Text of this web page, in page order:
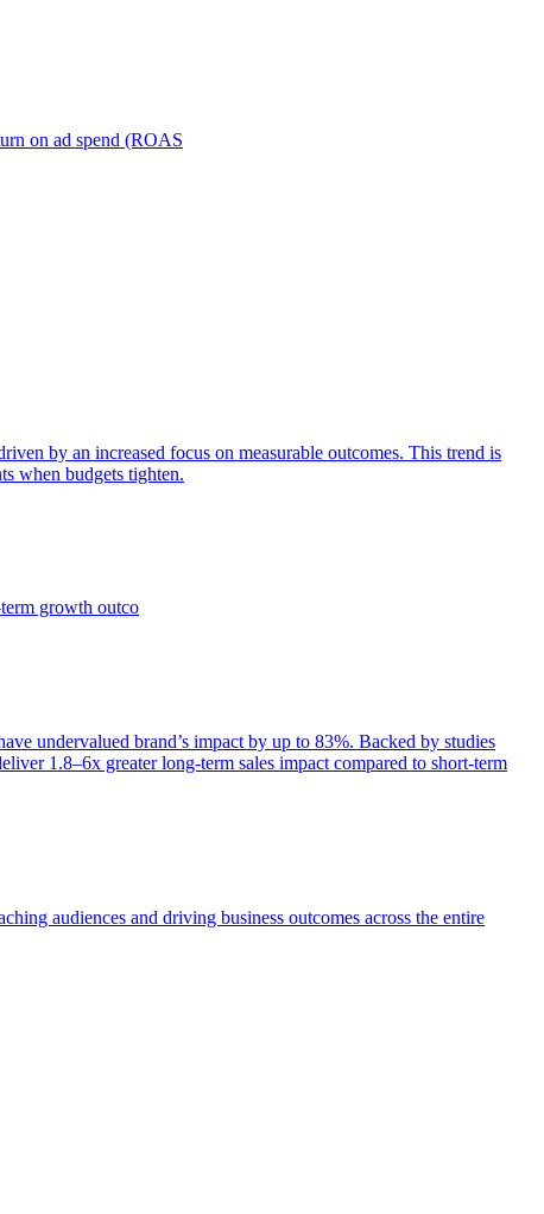
on ad spend (ROAS
by an increased focus on measurable outcomes. This trend is
when budgets tighten.
growth outco
undervalued brand’s impact by up to 83%. Backed by studies
1.8–6x greater long-term sales impact compared to short-term
audiences and driving business outcomes across the entire